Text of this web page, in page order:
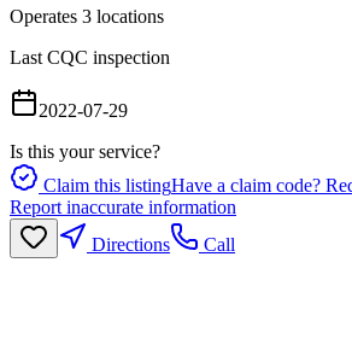
Operates 3 locations
Last CQC inspection
2022-07-29
Is this your service?
Claim this listingHave a claim code?
Report inaccurate information
Directions
Call